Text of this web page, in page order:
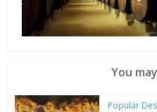
You
Popular